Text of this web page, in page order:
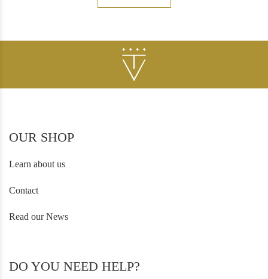
OUR SHOP
Learn about us
Contact
Read our News
DO YOU NEED HELP?